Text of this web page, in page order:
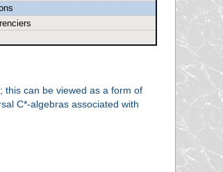
this can be viewed as a form of
C*-algebras associated with